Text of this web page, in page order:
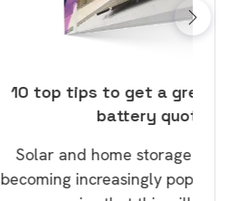
a great solar and
storage batteries are
popular and it’s no